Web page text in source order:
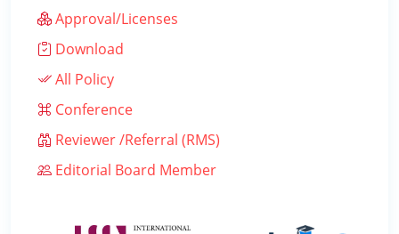
Approval/Licenses
Download
All Policy
Conference
Reviewer /Referral (RMS)
Editorial Board Member